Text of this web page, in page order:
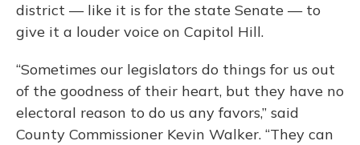
district — like it is for the state Senate — to
give it a louder voice on Capitol Hill.
“Sometimes our legislators do things for us out
of the goodness of their heart, but they have no
electoral reason to do us any favors,” said
County Commissioner Kevin Walker. “They can